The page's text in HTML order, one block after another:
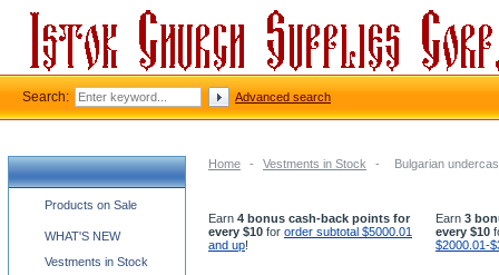
Home - Vestments in Stock - Bulgarian
Earn 4 bonus cash-back points for
every $10 for order subtotal $5000.01
and up!
Earn 3
every $10
$2000.01-
Church supplies categories
Products on Sale
WHAT'S NEW
Vestments in Stock
Search: Advanced search